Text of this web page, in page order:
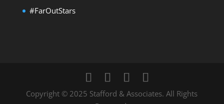
#FarOutStars
Copyright © 2025 Stafford & Associates. All Rights